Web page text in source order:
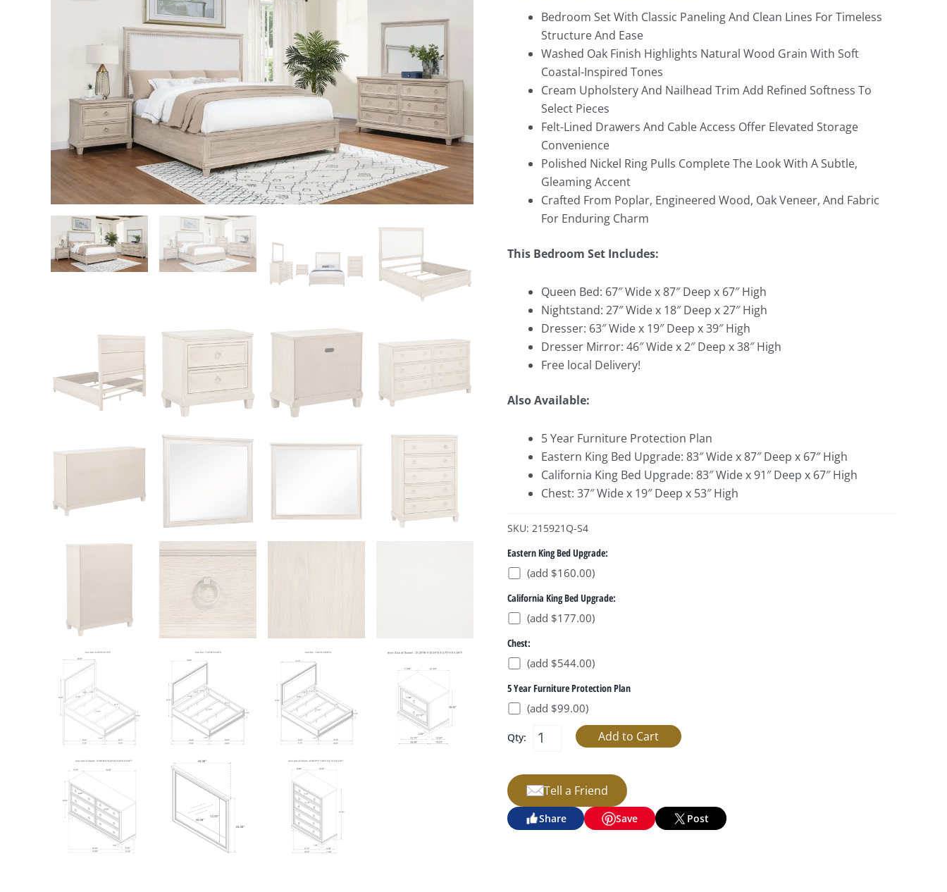
$5,487.00.
$1,792.00.
Bedroom Set With Classic Paneling And Clean Lines For Timeless
Structure And Ease
Washed Oak Finish Highlights Natural Wood Grain With Soft
Coastal-Inspired Tones
Cream Upholstery And Nailhead Trim Add Refined Softness To
Select Pieces
Felt-Lined Drawers And Cable Access Offer Elevated Storage
Convenience
Polished Nickel Ring Pulls Complete The Look With A Subtle,
Gleaming Accent
Crafted From Poplar, Engineered Wood, Oak Veneer, And Fabric
For Enduring Charm
This Bedroom Set Includes:
Queen Bed: 67″ Wide x 87″ Deep x 67″ High
Nightstand: 27″ Wide x 18″ Deep x 27″ High
Dresser: 63″ Wide x 19″ Deep x 39″ High
Dresser Mirror: 46″ Wide x 2″ Deep x 38″ High
Free local Delivery!
Also Available:
5 Year Furniture Protection Plan
Eastern King Bed Upgrade: 83″ Wide x 87″ Deep x 67″ High
California King Bed Upgrade: 83″ Wide x 91″ Deep x 67″ High
Chest: 37″ Wide x 19″ Deep x 53″ High
SKU: 215921Q-S4
Eastern King Bed Upgrade:
(add $160.00)
California King Bed Upgrade:
(add $177.00)
Chest:
(add $544.00)
5 Year Furniture Protection Plan
(add $99.00)
Qty:
Tell a Friend
Share Save Post